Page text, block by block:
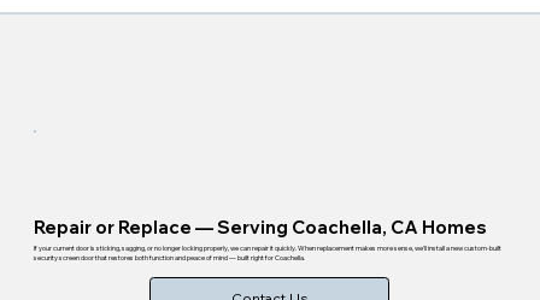
Repair or Replace — Serving Coachella, CA Homes
If your current door is sticking, sagging, or no longer locking properly, we can repair it quickly. When replacement makes more sense, we'll install a new custom-built
security screen door that restores both function and peace of mind — built right for Coachella.